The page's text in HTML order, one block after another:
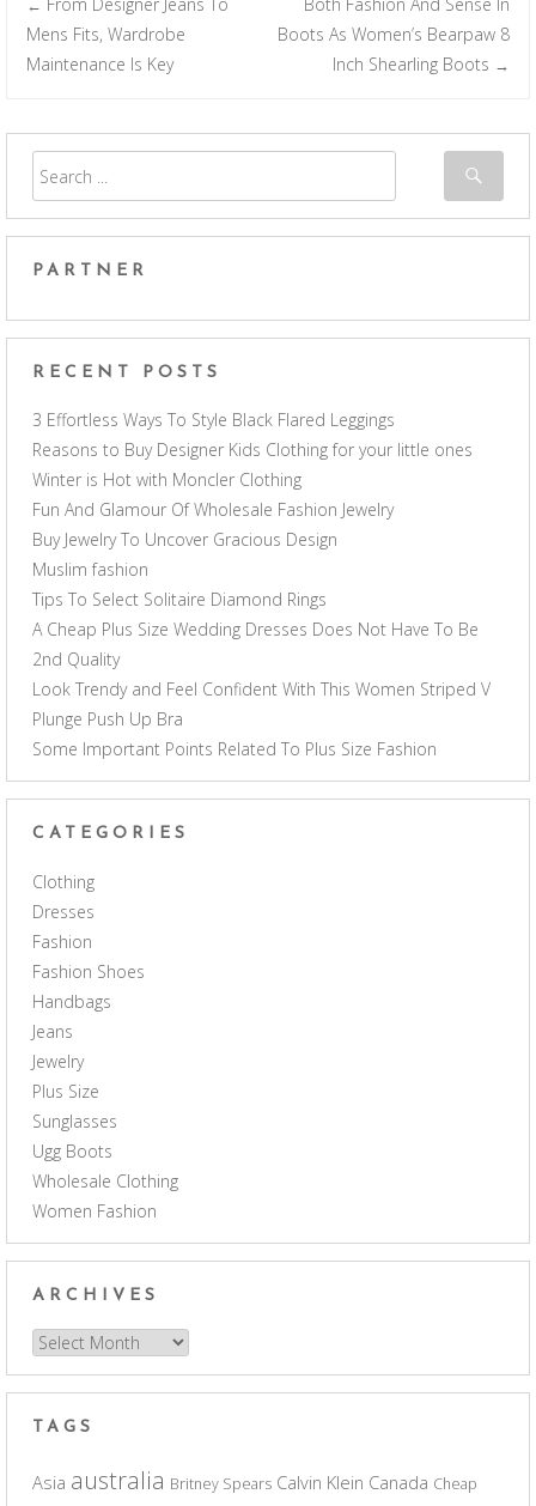
Post navigation
←
Mens Fits, Wardrobe
Maintenance Is Key
Boots As Women’s Bearpaw 8
Inch Shearling Boots →
PARTNER
RECENT POSTS
3 Effortless Ways To Style Black Flared Leggings
Reasons to Buy Designer Kids Clothing for your little ones
Winter is Hot with Moncler Clothing
Fun And Glamour Of Wholesale Fashion Jewelry
Buy Jewelry To Uncover Gracious Design
Muslim fashion
Tips To Select Solitaire Diamond Rings
A Cheap Plus Size Wedding Dresses Does Not Have To Be
2nd Quality
Look Trendy and Feel Confident With This Women Striped V
Plunge Push Up Bra
Some Important Points Related To Plus Size Fashion
CATEGORIES
Clothing
Dresses
Fashion
Fashion Shoes
Handbags
Jeans
Jewelry
Plus Size
Sunglasses
Ugg Boots
Wholesale Clothing
Women Fashion
ARCHIVES
Archives
TAGS
Asia australia Britney Spears Calvin Klein Canada Cheap